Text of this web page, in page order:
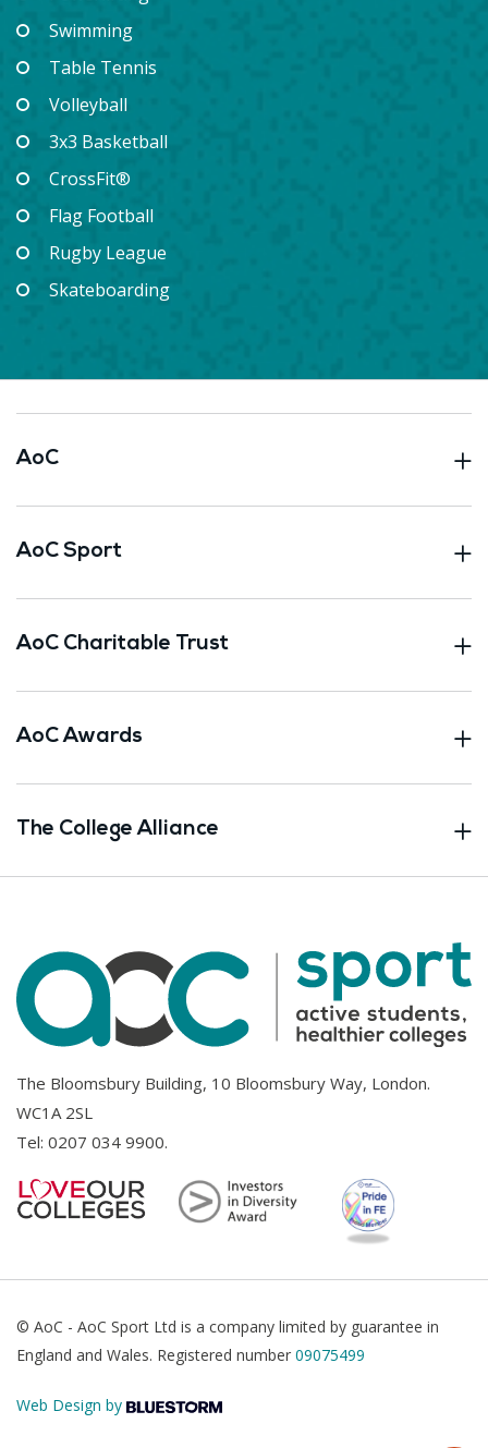
Swimming
Table Tennis
Volleyball
3x3 Basketball
CrossFit®
Flag Football
Rugby League
Skateboarding
AoC
AoC Sport
AoC Charitable Trust
AoC Awards
The College Alliance
The Bloomsbury Building, 10 Bloomsbury Way, London.
WC1A 2SL
Tel: 0207 034 9900.
© AoC - AoC Sport Ltd is a company limited by guarantee in
England and Wales. Registered number 09075499
Web Design by